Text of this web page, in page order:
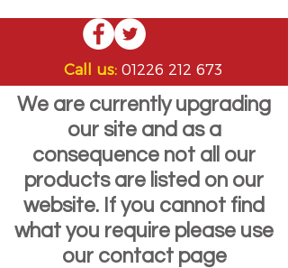
Call us: 01226 212 673
We are currently upgrading
our site and as a
consequence not all our
products are listed on our
website. If you cannot find
what you require please use
our contact page